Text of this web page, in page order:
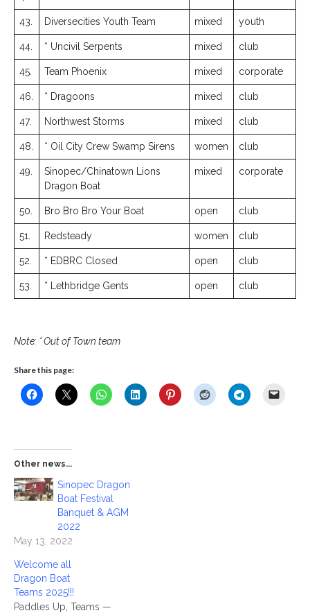
43. Diversecities Youth Team mixed youth
44. * Uncivil Serpents mixed club
45. Team Phoenix mixed corporate
46. * Dragoons mixed club
47. Northwest Storms mixed club
48. * Oil City Crew Swamp Sirens women club
49.
Sinopec/Chinatown Lions
Dragon Boat
mixed corporate
50. Bro Bro Bro Your Boat open club
51. Redsteady women club
52. * EDBRC Closed open club
53. * Lethbridge Gents open club
Note: * Out of Town team
Share this page:
Other news...
Sinopec Dragon
Boat Festival
Banquet & AGM
2022
May 13, 2022
Welcome all
Dragon Boat
Teams 2025!!!
Paddles Up, Teams —